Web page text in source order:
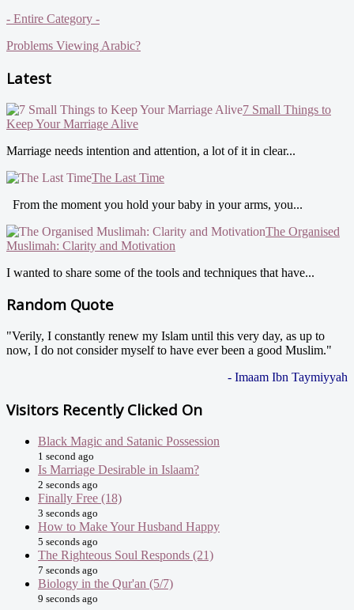
- Entire Category -
Problems Viewing Arabic?
Latest
7 Small Things to
Keep Your Marriage Alive
Marriage needs intention and attention, a lot of it in clear...
The Last Time
From the moment you hold your baby in your arms, you...
The Organised
Muslimah: Clarity and Motivation
I wanted to share some of the tools and techniques that have...
Random Quote
"Verily, I constantly renew my Islam until this very day, as up to
now, I do not consider myself to have ever been a good Muslim."
- Imaam Ibn Taymiyyah
Visitors Recently Clicked On
Black Magic and Satanic Possession
1 second ago
Is Marriage Desirable in Islaam?
2 seconds ago
Finally Free (18)
3 seconds ago
How to Make Your Husband Happy
5 seconds ago
The Righteous Soul Responds (21)
7 seconds ago
Biology in the Qur'an (5/7)
9 seconds ago